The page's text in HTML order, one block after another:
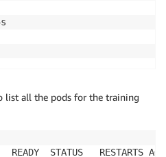
list all the pods for the training
STATUS   RESTARTS AGE